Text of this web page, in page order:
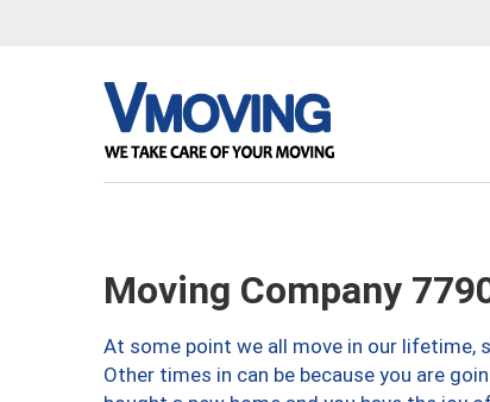
Moving Company
At some point we all move in our lifetime,
Other times in can be because you are